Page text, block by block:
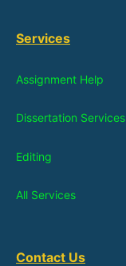
Services
Assignment Help
Dissertation Services
Editing
All Services
Contact Us